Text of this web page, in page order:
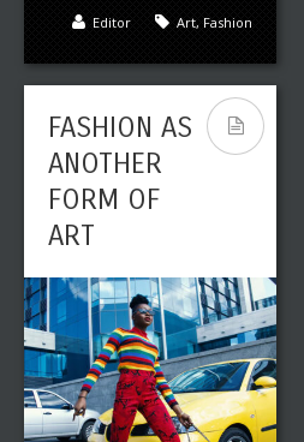
Art, Fashion
Editor
FASHION AS
ANOTHER
FORM OF
ART